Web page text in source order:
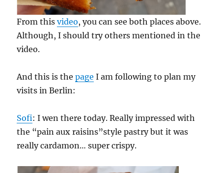
From thisvideo, you can see both places above.
Although, I should try others mentioned in the
video.
And this is thepage I am following to plan my
visits in Berlin:
Sofi: I wen there today. Really impressed with
the “pain aux raisins”style pastry but it was
really cardamon… super crispy.